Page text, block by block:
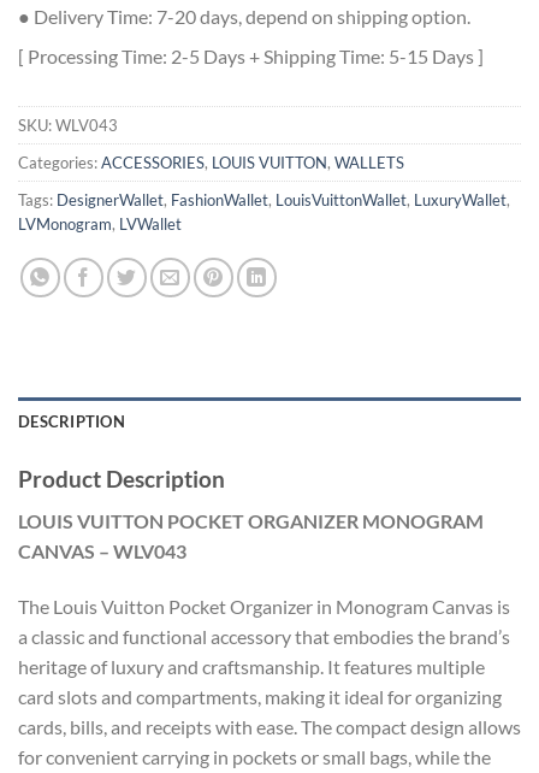
● Delivery Time: 7-20 days, depend on shipping option.
[ Processing Time: 2-5 Days + Shipping Time: 5-15 Days ]
SKU:WLV043
Categories:ACCESSORIES, LOUIS VUITTON, WALLETS
Tags: DesignerWallet, FashionWallet, LouisVuittonWallet, LuxuryWallet,
LVMonogram, LVWallet
DESCRIPTION
Product Description
LOUIS VUITTON POCKET ORGANIZER MONOGRAM
CANVAS – WLV043
The Louis Vuitton Pocket Organizer in Monogram Canvas is
a classic and functional accessory that embodies the brand’s
heritage of luxury and craftsmanship. It features multiple
card slots and compartments, making it ideal for organizing
cards, bills, and receipts with ease. The compact design allows
for convenient carrying in pockets or small bags, while the